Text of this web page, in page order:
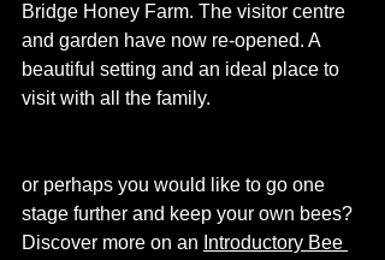
Bridge Honey Farm. The visitor centre
and garden have now re-opened. A
beautiful setting and an ideal place to
visit with all the family.
or perhaps you would like to go one
stage further and keep your own bees?
Discover more on an Introductory Bee